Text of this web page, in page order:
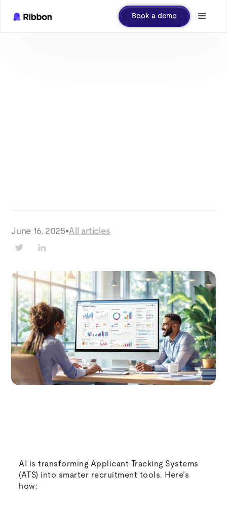
Book a demo
June 16, 2025•All articles
AI is transforming Applicant Tracking Systems
(ATS) into smarter recruitment tools. Here’s
how: